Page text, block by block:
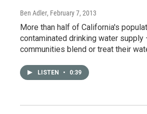
Ben Adler, February 7, 2013
More than half of California's
contaminated drinking water supply
communities blend or treat their
LISTEN • 0:39